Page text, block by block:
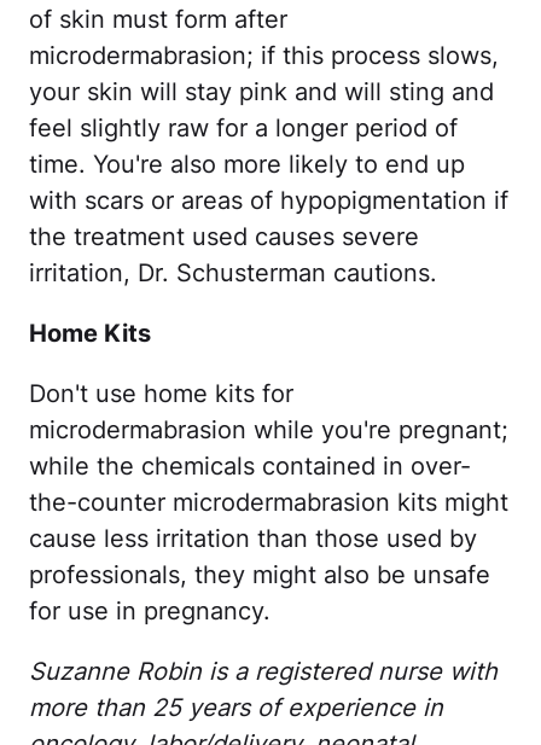
of skin must form after
microdermabrasion; if this process slows,
your skin will stay pink and will sting and
feel slightly raw for a longer period of
time. You're also more likely to end up
with scars or areas of hypopigmentation if
the treatment used causes severe
irritation, Dr. Schusterman cautions.
Home Kits
Don't use home kits for
microdermabrasion while you're pregnant;
while the chemicals contained in over-
the-counter microdermabrasion kits might
cause less irritation than those used by
professionals, they might also be unsafe
for use in pregnancy.
Suzanne Robin is a registered nurse with
more than 25 years of experience in